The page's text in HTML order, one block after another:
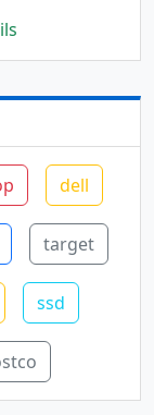
dell
target
ssd